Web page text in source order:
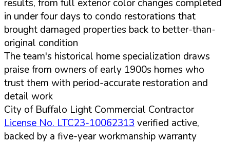
results, from full exterior color changes completed
in under four days to condo restorations that
brought damaged properties back to better-than-
original condition
The team's historical home specialization draws
praise from owners of early 1900s homes who
trust them with period-accurate restoration and
detail work
City of Buffalo Light Commercial Contractor
License No. LTC23-10062313 verified active,
backed by a five-year workmanship warranty